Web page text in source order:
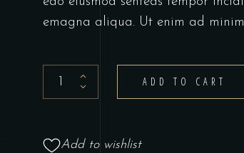
emagna aliqua. Ut enim ad
ADD TO CART
Add to wishlist